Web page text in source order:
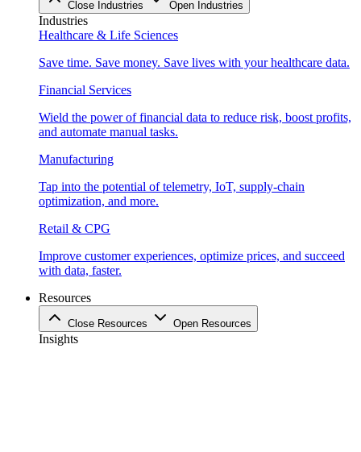
Close Industries Open Industries
Industries
Healthcare & Life Sciences
Save time. Save money. Save lives with your healthcare data.
Financial Services
Wield the power of financial data to reduce risk, boost profits,
and automate manual tasks.
Manufacturing
Tap into the potential of telemetry, IoT, supply-chain
optimization, and more.
Retail & CPG
Improve customer experiences, optimize prices, and succeed
with data, faster.
Resources
Close Resources Open Resources
Insights